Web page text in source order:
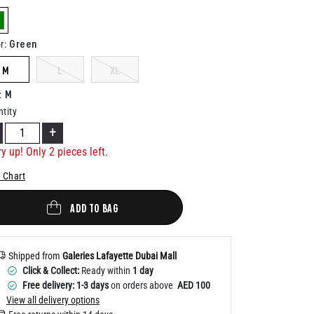
: Green
M L XL
: M
+
up! Only 2 pieces left.
Chart
ADD TO BAG
Shipped from Galeries Lafayette Dubai Mall
Click & Collect: Ready within 1 day
Free delivery: 1-3 dayson orders above AED 100
View all delivery options